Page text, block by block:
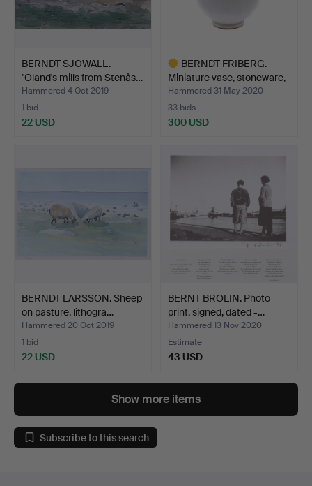
BERNDT SJÖWALL.
"Öland's mills from Stenås…
Hammered 4 Oct 2019
1 bid
22 USD
BERNDT FRIBERG.
Miniature vase, stoneware,
…
Hammered 31 May 2020
33 bids
300 USD
item
BERNDT LARSSON. Sheep
on pasture, lithogra…
Hammered 20 Oct 2019
1 bid
22 USD
BERNT BROLIN. Photo
print, signed, dated -…
Hammered 13 Nov 2020
Estimate
43 USD
Show more items
Subscribe to this search